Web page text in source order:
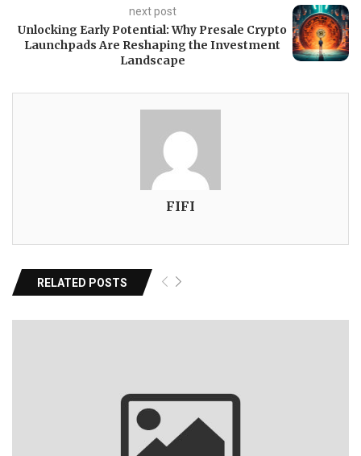
next post
Unlocking Early Potential: Why Presale Crypto
Launchpads Are Reshaping the Investment
Landscape
FIFI
RELATED POSTS